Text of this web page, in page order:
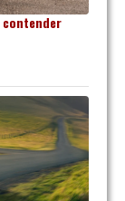
contender